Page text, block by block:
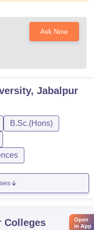
Ask Now
Jabalpur
B.Sc.(Hons)
Colleges
Open
in App